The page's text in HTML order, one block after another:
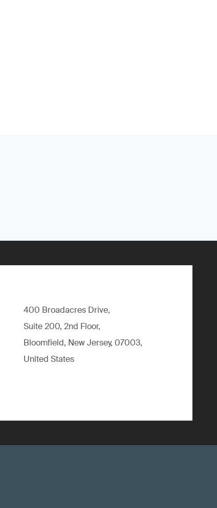
400 Broadacres Drive,
Suite 200, 2nd Floor,
Bloomfield, New Jersey, 07003,
United States